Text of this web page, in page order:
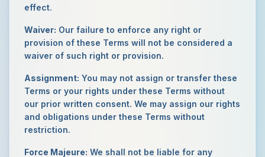
effect.
Waiver: Our failure to enforce any right or
provision of these Terms will not be considered a
waiver of such right or provision.
Assignment: You may not assign or transfer these
Terms or your rights under these Terms without
our prior written consent. We may assign our rights
and obligations under these Terms without
restriction.
Force Majeure: We shall not be liable for any